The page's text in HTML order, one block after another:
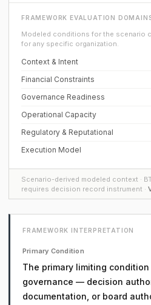
FRAMEWORK EVALUATION
Modeled conditions for the scenario
for any specific organization.
Context & Intent
Financial Constraints
Governance Readiness
Operational Capacity
Regulatory & Reputational
Execution Model
Scenario-derived modeled context ·
requires decision record instrument ·
FRAMEWORK INTERPRETATION
Primary Condition
The primary limiting
governance — decision
documentation, or board